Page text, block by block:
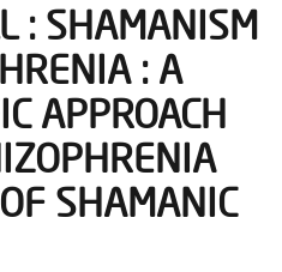
: SHAMANISM
: A
APPROACH
SHAMANIC